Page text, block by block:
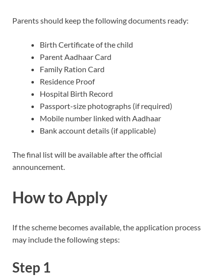
Parents should keep the following documents ready:
Birth Certificate of the child
Parent Aadhaar Card
Family Ration Card
Residence Proof
Hospital Birth Record
Passport-size photographs (if required)
Mobile number linked with Aadhaar
Bank account details (if applicable)
The final list will be available after the official
announcement.
How to Apply
If the scheme becomes available, the application process
may include the following steps:
Step 1